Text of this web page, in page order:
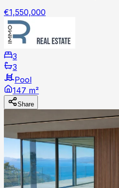
€1,550,000
3
3
Pool
147 m²
Share